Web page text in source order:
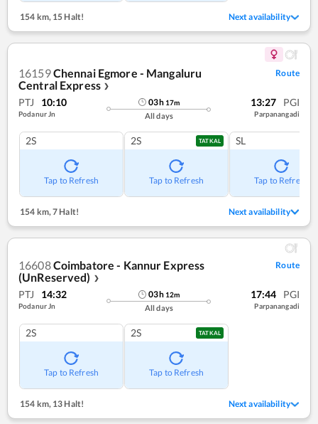
154 km,15 Halt! Next availability
16159Chennai Egmore - Mangaluru
Central Express ❯
Route
PTJ 10:10
Podanur Jn
03h 17m
All days
13:27 PGI
Parpanangadi
2S
Tap to Refresh
2S TATKAL
Tap to Refresh
SL
Tap to Refresh
154 km, 7 Halt! Next availability
16608Coimbatore - Kannur Express
(UnReserved)
❯
Route
PTJ 14:32
Podanur Jn
03h 12m
All days
17:44 PGI
Parpanangadi
2S
Tap to Refresh
2S TATKAL
Tap to Refresh
154 km, 13 Halt! Next availability